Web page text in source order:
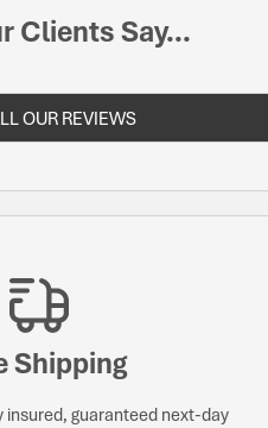
Clients Say...
OUR REVIEWS
Shipping
guaranteed next-day